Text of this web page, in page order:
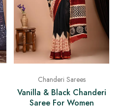
Chanderi Sarees
Vanilla & Black Chanderi
Saree For Women